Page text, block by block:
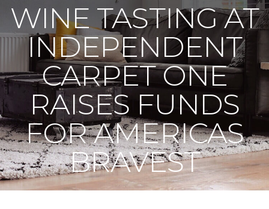
WINE TASTING AT
INDEPENDENT
CARPET ONE
RAISES FUNDS
FOR AMERICAS
BRAVEST